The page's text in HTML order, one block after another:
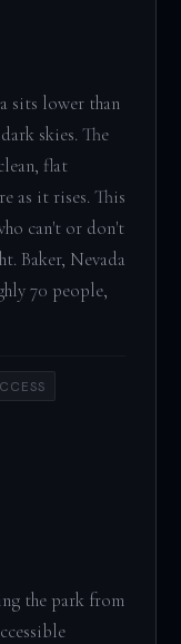
sits lower than
skies. The
flat
as it rises. This
can't or don't
Baker, Nevada
70 people,
the park from